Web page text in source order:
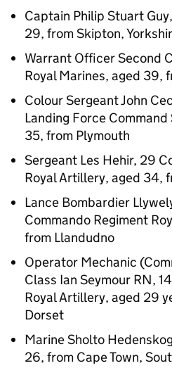
Captain Philip Stuart
29, from Skipton,
Warrant Officer Second
Royal Marines, aged 39,
Colour Sergeant John
Landing Force
35, from Plymouth
Sergeant Les Hehir, 29
Royal Artillery, aged 34,
Lance Bombardier
Commando Regiment
from Llandudno
Operator Mechanic
Class Ian Seymour RN,
Royal Artillery, aged 29
Dorset
Marine Sholto
26, from Cape Town,